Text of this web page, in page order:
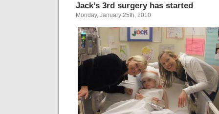
Jack’s 3rd surgery has started
Monday, January 25th, 2010